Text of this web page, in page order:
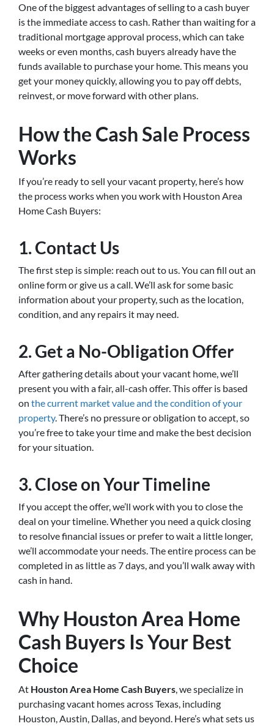
One of the biggest advantages of selling to a cash buyer
is the immediate access to cash. Rather than waiting for a
traditional mortgage approval process, which can take
weeks or even months, cash buyers already have the
funds available to purchase your home. This means you
get your money quickly, allowing you to pay off debts,
reinvest, or move forward with other plans.
How the Cash Sale Process
Works
If you’re ready to sell your vacant property, here’s how
the process works when you work with Houston Area
Home Cash Buyers:
1.Contact Us
The first step is simple: reach out to us. You can fill out an
online form or give us a call. We’ll ask for some basic
information about your property, such as the location,
condition, and any repairs it may need.
2.Get a No-Obligation Offer
After gathering details about your vacant home, we’ll
present you with a fair, all-cash offer. This offer is based
on the current market value and the condition of your
property. There’s no pressure or obligation to accept, so
you’re free to take your time and make the best decision
for your situation.
3.Close on Your Timeline
If you accept the offer, we’ll work with you to close the
deal on your timeline. Whether you need a quick closing
to resolve financial issues or prefer to wait a little longer,
we’ll accommodate your needs. The entire process can be
completed in as little as 7 days, and you’ll walk away with
cash in hand.
Why Houston Area Home
Cash Buyers Is Your Best
Choice
At Houston Area Home Cash Buyers , we specialize in
purchasing vacant homes across Texas, including
Houston, Austin, Dallas, and beyond. Here’s what sets us